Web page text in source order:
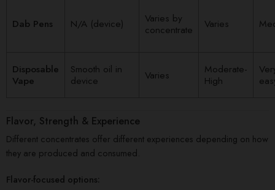
Dab Pens N/A (device)
Varies by
concentrate
Varies
Disposable
Vape
Smooth oil in
device
Varies
Moderate-
High
Flavor, Strength & Experience
Different concentrates offer different experiences depending on how
they are produced and consumed.
Flavor-focused options: